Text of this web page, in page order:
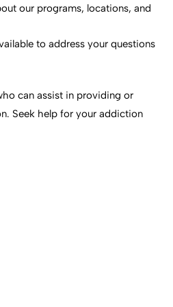
our programs, locations, and
to address your questions
can assist in providing or
Seek help for your addiction